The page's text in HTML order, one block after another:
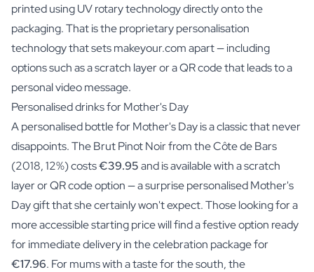
printed using UV rotary technologydirectly onto the
packaging. That is the proprietary personalisation
technology that sets makeyour.com apart — including
options such as a scratch layer or a QR code that leads to a
personal video message.
Personalised drinks for Mother's Day
A personalised bottle for Mother's Day is a classic that never
disappoints. The Brut Pinot Noir from the Côte de Bars
(2018, 12%) costs€39.95and is available with a scratch
layer or QR code option — a surprise personalised Mother's
Day gift that she certainly won't expect. Those looking for a
more accessible starting price will find a festive option ready
for immediate delivery in the celebration package for
€17.96. For mums with a taste for the south, the